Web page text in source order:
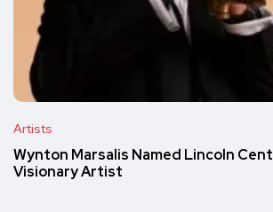
Artists
Wynton Marsalis Named Lincoln
Visionary Artist